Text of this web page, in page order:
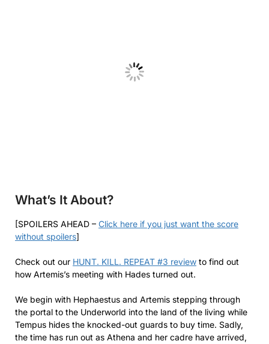
What’s It About?
[SPOILERS AHEAD – Click here if you just want the score
without spoilers]
Check out our HUNT. KILL. REPEAT #3 review to find out
how Artemis’s meeting with Hades turned out.
We begin with Hephaestus and Artemis stepping through
the portal to the Underworld into the land of the living while
Tempus hides the knocked-out guards to buy time. Sadly,
the time has run out as Athena and her cadre have arrived,